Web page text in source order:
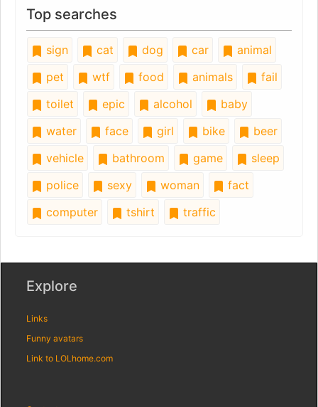
Top searches
sign cat dog car
animal
pet
wtf food animals
fail
toilet
epic alcohol
baby
water
face girl bike
beer
vehicle
bathroom game
sleep
police
sexy woman
fact
computer
tshirt traffic
Explore
Links
Funny avatars
Link to LOLhome.com